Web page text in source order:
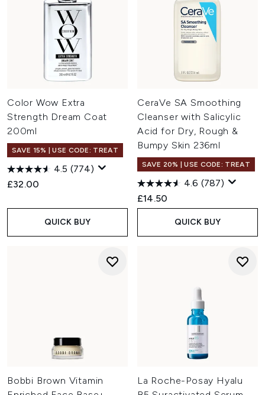
Color Wow Extra
Strength Dream Coat
200ml
SAVE 15% | USE CODE: TREAT
4.5 (774)
£32.00
QUICK BUY
CeraVe SA Smoothing
Cleanser with Salicylic
Acid for Dry, Rough &
Bumpy Skin 236ml
SAVE 20% | USE CODE: TREAT
4.6 (787)
£14.50
QUICK BUY
Bobbi Brown Vitamin
La Roche-Posay Hyalu